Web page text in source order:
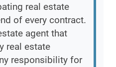
real estate
of every contract.
agent that
real estate
responsibility for